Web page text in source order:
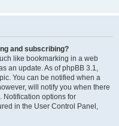
and subscribing?
like bookmarking in a web
an update. As of phpBB 3.1,
You can be notified when a
will notify you when there
Notification options for
in the User Control Panel,